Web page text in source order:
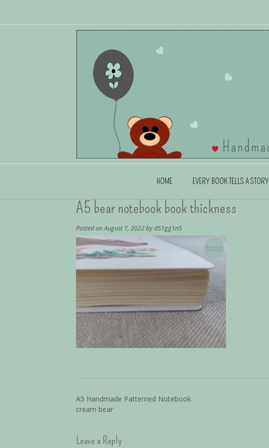
HOME EVERY BOOK TELLS A STORY
A5 bear notebook book thickness
Posted onAugust 7, 2022byd51gg1n5
A5 Handmade Patterned Notebook
cream bear
Leave a Reply